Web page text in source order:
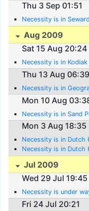
Thu 3 Sep 01:51
Necessity is in
Aug 2009
Sat 15 Aug 20:24
Necessity is in Kodiak
Thu 13 Aug 06:39
Necessity is in
Mon 10 Aug
Necessity is in Sand
Mon 3 Aug 18:35
Necessity is in Dutch
Necessity is in Dutch
Jul 2009
Wed 29 Jul 19:45
Necessity is under
Fri 24 Jul 20:21